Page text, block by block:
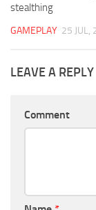
stealthing
GAMEPLAY 25 JUL,
LEAVE A REPLY
Comment